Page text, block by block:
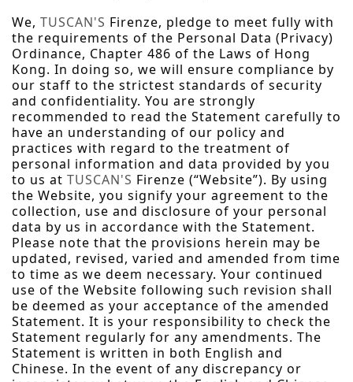
We, TUSCAN'S Firenze, pledge to meet fully with
the requirements of the Personal Data (Privacy)
Ordinance, Chapter 486 of the Laws of Hong
Kong. In doing so, we will ensure compliance by
our staff to the strictest standards of security
and confidentiality. You are strongly
recommended to read the Statement carefully to
have an understanding of our policy and
practices with regard to the treatment of
personal information and data provided by you
to us at TUSCAN'S Firenze (“Website”). By using
the Website, you signify your agreement to the
collection, use and disclosure of your personal
data by us in accordance with the Statement.
Please note that the provisions herein may be
updated, revised, varied and amended from time
to time as we deem necessary. Your continued
use of the Website following such revision shall
be deemed as your acceptance of the amended
Statement. It is your responsibility to check the
Statement regularly for any amendments. The
Statement is written in both English and
Chinese. In the event of any discrepancy or